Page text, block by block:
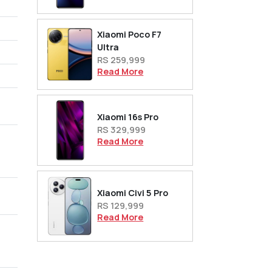
Xiaomi Poco F7
Ultra
RS 259,999
Read More
Xiaomi 16s Pro
RS 329,999
Read More
Xiaomi Civi 5 Pro
RS 129,999
Read More